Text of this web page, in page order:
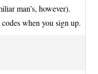
man’s, however).
when you sign up.